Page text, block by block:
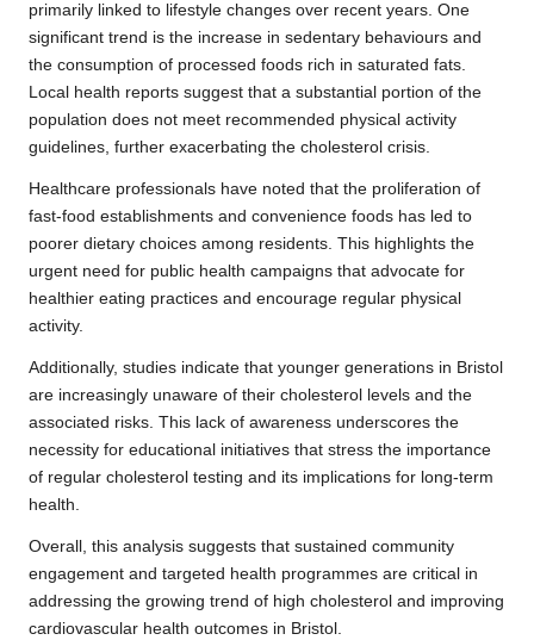
primarily linked to lifestyle changes over recent years. One
significant trend is the increase in sedentary behaviours and
the consumption of processed foods rich in saturated fats.
Local health reports suggest that a substantial portion of the
population does not meet recommended physical activity
guidelines, further exacerbating the cholesterol crisis.
Healthcare professionals have noted that the proliferation of
fast-food establishments and convenience foods has led to
poorer dietary choices among residents. This highlights the
urgent need for public health campaigns that advocate for
healthier eating practices and encourage regular physical
activity.
Additionally, studies indicate that younger generations in Bristol
are increasingly unaware of their cholesterol levels and the
associated risks. This lack of awareness underscores the
necessity for educational initiatives that stress the importance
of regular cholesterol testing and its implications for long-term
health.
Overall, this analysis suggests that sustained community
engagement and targeted health programmes are critical in
addressing the growing trend of high cholesterol and improving
cardiovascular health outcomes in Bristol.